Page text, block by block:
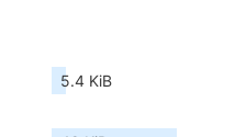
5.4 KiB